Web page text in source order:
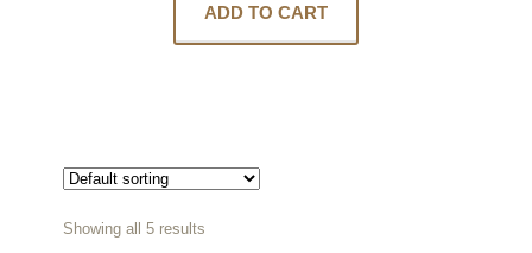
ADD TO CART
Showing all 5 results